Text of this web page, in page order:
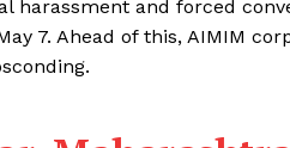
harassment and forced
7. Ahead of this, AIMIM